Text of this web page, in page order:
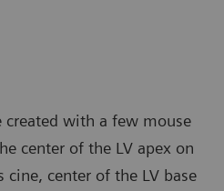
created with a few mouse
center of the LV apex on
cine, center of the LV base